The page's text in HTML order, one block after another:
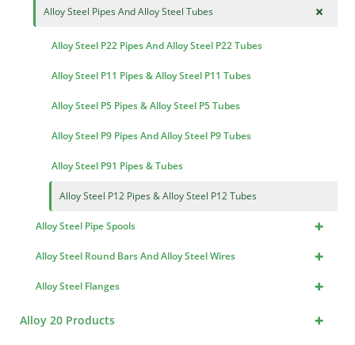
+
Alloy Steel Pipes And Alloy Steel Tubes
Alloy Steel P22 Pipes And Alloy Steel P22 Tubes
Alloy Steel P11 Pipes & Alloy Steel P11 Tubes
Alloy Steel P5 Pipes & Alloy Steel P5 Tubes
Alloy Steel P9 Pipes And Alloy Steel P9 Tubes
Alloy Steel P91 Pipes & Tubes
Alloy Steel P12 Pipes & Alloy Steel P12 Tubes
+
Alloy Steel Pipe Spools
+
Alloy Steel Round Bars And Alloy Steel Wires
+
Alloy Steel Flanges
+
Alloy 20 Products